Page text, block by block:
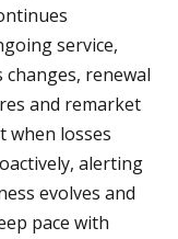
service,
renewal
and remarket
when losses
alerting
evolves and
pace with